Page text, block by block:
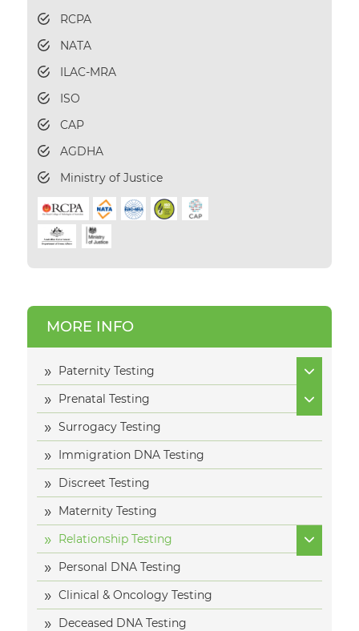
RCPA
NATA
ILAC-MRA
ISO
CAP
AGDHA
Ministry of Justice
MORE INFO
Paternity Testing
Prenatal Testing
Surrogacy Testing
Immigration DNA Testing
Discreet Testing
Maternity Testing
Relationship Testing
Personal DNA Testing
Clinical & Oncology Testing
Deceased DNA Testing